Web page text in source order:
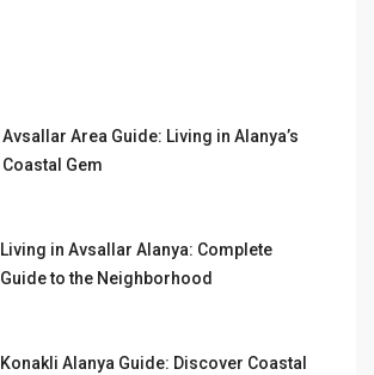
Avsallar Area Guide: Living in Alanya’s
Coastal Gem
Living in Avsallar Alanya: Complete
Guide to the Neighborhood
Konakli Alanya Guide: Discover Coastal